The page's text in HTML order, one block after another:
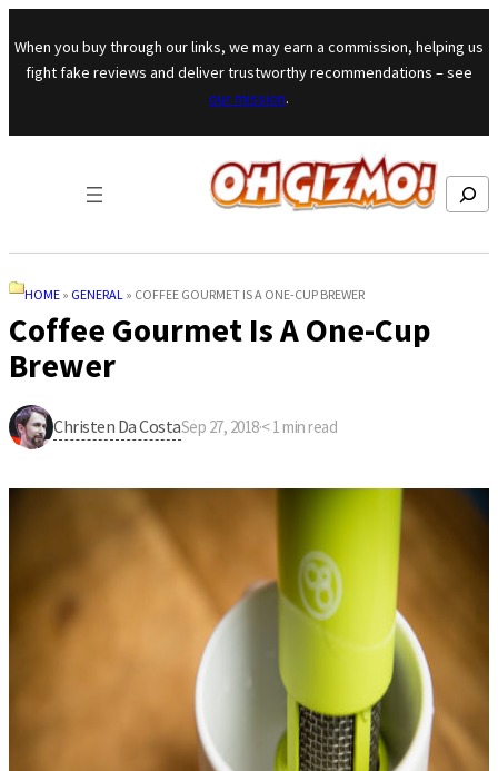
Skip to content
When you buy through our links, we may earn a commission, helping us
fight fake reviews and deliver trustworthy recommendations – see
our mission.
Search
HOME » GENERAL » COFFEE GOURMET IS A ONE-CUP BREWER
Coffee Gourmet Is A One-Cup
Brewer
Christen Da CostaSep 27, 2018·< 1 min read